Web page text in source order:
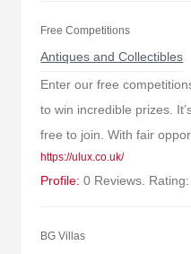
Free Competitions
Antiques and Collectibles
Enter our free
to win incredible prizes.
free to join. With fair
https://ulux.co.uk/
Profile: 0 Reviews.
BG Villas